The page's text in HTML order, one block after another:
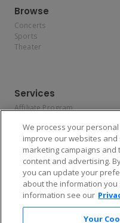
Browse
Concerts
Sports
Theater
Services
Affiliate Program
Allianz
Affirm
Enjoy $10 off your
We process your
improve our websites
marketing campaigns
content and advertising.
you can update your
about the information you
information see our
Your